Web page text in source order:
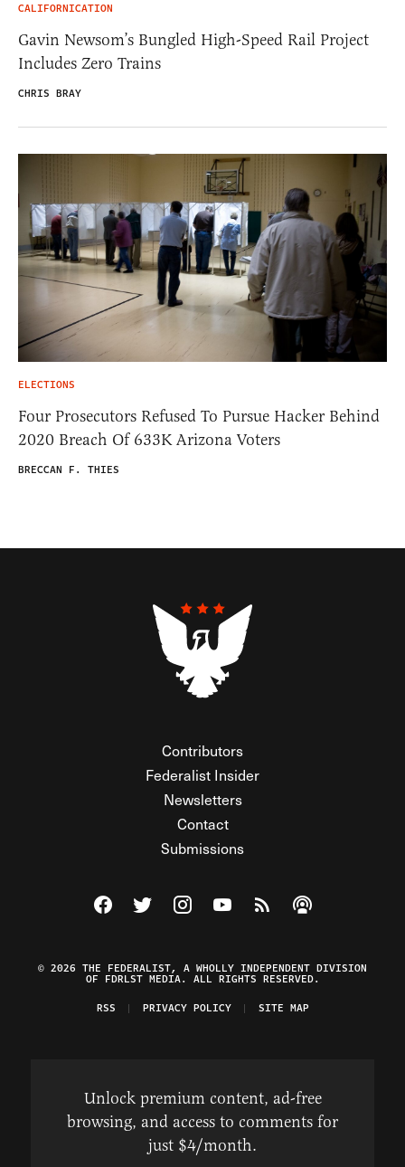
CALIFORNICATION
Gavin Newsom’s Bungled High-Speed Rail Project
Includes Zero Trains
CHRIS BRAY
ELECTIONS
Four Prosecutors Refused To Pursue Hacker Behind
2020 Breach Of 633K Arizona Voters
BRECCAN F. THIES
Contributors
Federalist Insider
Newsletters
Contact
Submissions
Visit The Federalist on Facebook
Visit The Federalist on Twitter
Visit The Federalist on Instagram
Watch The Federalist on
View The Federalist
Listen to The
© 2026 THE FEDERALIST, A WHOLLY INDEPENDENT DIVISION
OF FDRLST MEDIA. ALL RIGHTS RESERVED.
RSS
PRIVACY POLICY SITE MAP
Unlock premium content, ad-free
browsing, and access to comments for
just $4/month.